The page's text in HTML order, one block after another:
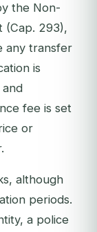
the Non-
(Cap. 293),
any transfer
is
fee is set
or
although
periods.
a police